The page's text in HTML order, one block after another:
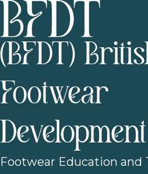
(BFDT)
Footwear
Footwear Education and